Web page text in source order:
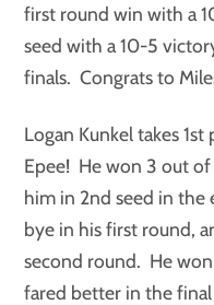
first round win with a
seed with a 10-5
finals. Congrats to
Logan Kunkel takes
Epee! He won 3 out
him in 2nd seed in
bye in his first round,
second round. He won
fared better in the